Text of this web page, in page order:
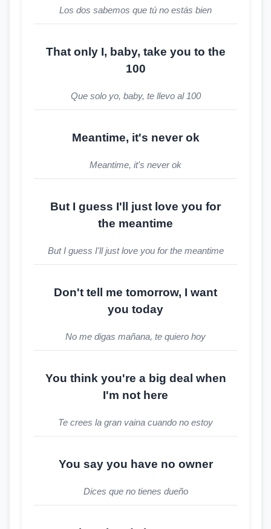
Los dos sabemos que tú no estás bien
That only I, baby, take you to the
100
Que solo yo, baby, te llevo al 100
Meantime, it's never ok
Meantime, it's never ok
But I guess I'll just love you for
the meantime
But I guess I'll just love you for the meantime
Don't tell me tomorrow, I want
you today
No me digas mañana, te quiero hoy
You think you're a big deal when
I'm not here
Te crees la gran vaina cuando no estoy
You say you have no owner
Dices que no tienes dueño